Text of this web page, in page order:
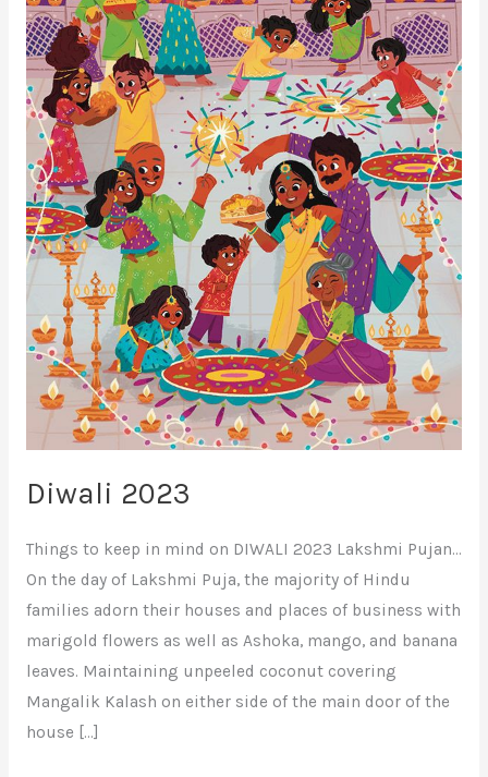
Diwali 2023
Things to keep in mind on DIWALI 2023 Lakshmi Pujan…
On the day of Lakshmi Puja, the majority of Hindu
families adorn their houses and places of business with
marigold flowers as well as Ashoka, mango, and banana
leaves. Maintaining unpeeled coconut covering
Mangalik Kalash on either side of the main door of the
house […]